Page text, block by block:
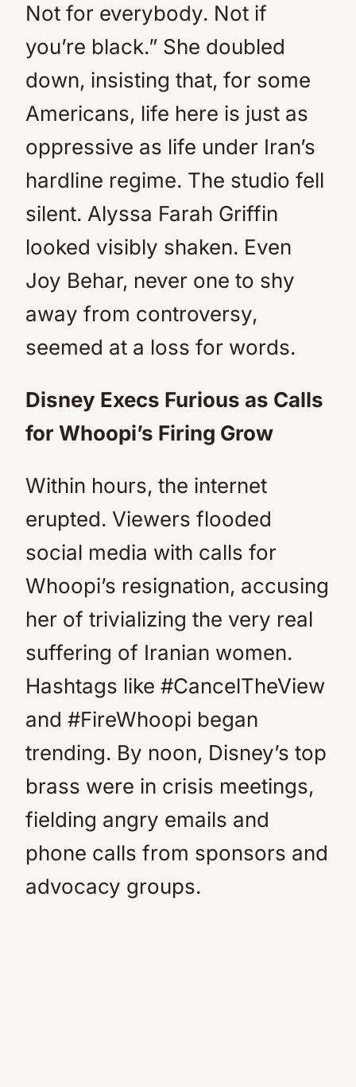
Not for everybody. Not if
you’re black.” She doubled
down, insisting that, for some
Americans, life here is just as
oppressive as life under Iran’s
hardline regime. The studio fell
silent. Alyssa Farah Griffin
looked visibly shaken. Even
Joy Behar, never one to shy
away from controversy,
seemed at a loss for words.
Disney Execs Furious as Calls
for Whoopi’s Firing Grow
Within hours, the internet
erupted. Viewers flooded
social media with calls for
Whoopi’s resignation, accusing
her of trivializing the very real
suffering of Iranian women.
Hashtags like #CancelTheView
and #FireWhoopi began
trending. By noon, Disney’s top
brass were in crisis meetings,
fielding angry emails and
phone calls from sponsors and
advocacy groups.